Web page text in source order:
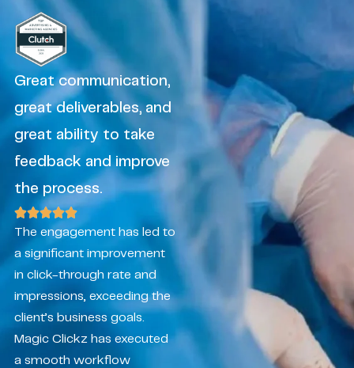
Great communication,
great deliverables, and
great ability to take
feedback and improve
the process.
The engagement has led to
a significant improvement
in click-through rate and
impressions, exceeding the
client’s business goals.
Magic Clickz has executed
a smooth workflow